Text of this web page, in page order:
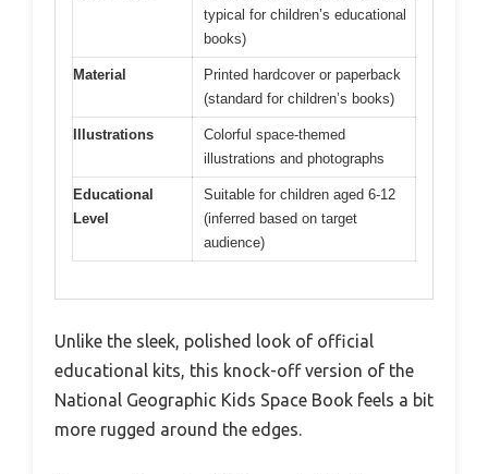
typical for children’s educational
books)
Material
Printed hardcover or paperback
(standard for children’s books)
Illustrations
Colorful space-themed
illustrations and photographs
Educational
Level
Suitable for children aged 6-12
(inferred based on target
audience)
Unlike the sleek, polished look of official
educational kits, this knock-off version of the
National Geographic Kids Space Book feels a bit
more rugged around the edges.